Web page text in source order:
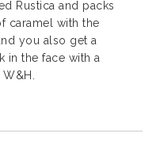
Rustica and packs
caramel with the
you also get a
in the face with a